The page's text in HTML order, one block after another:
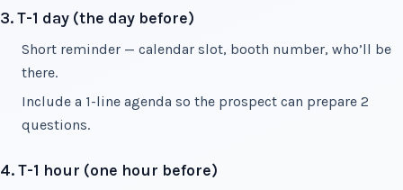
3. T-1 day (the day before)
Short reminder — calendar slot, booth number, who’ll be
there.
Include a 1-line agenda so the prospect can prepare 2
questions.
4. T-1 hour (one hour before)